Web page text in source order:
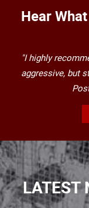
Hear
"I highly
aggressive, but
LATEST